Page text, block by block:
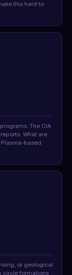
this hard to
The CIA
What are
Plasma-based
or geological
circle formations